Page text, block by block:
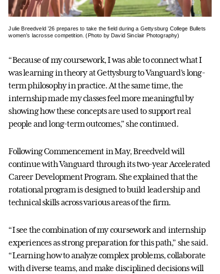
Julie Breedveld ’26 prepares to take the field during a Gettysburg College Bullets
women’s lacrosse competition. (Photo by David Sinclair Photography)
“Because of my coursework, I was able to connect what I
was learning in theory at Gettysburg to Vanguard’s long-
term philosophy in practice. At the same time, the
internship made my classes feel more meaningful by
showing how these concepts are used to support real
people and long-term outcomes,” she continued.
Following Commencement in May, Breedveld will
continue with Vanguard through its two-year Accelerated
Career Development Program. She explained that the
rotational program is designed to build leadership and
technical skills across various areas of the firm.
“I see the combination of my coursework and internship
experiences as strong preparation for this path,” she said.
“Learning how to analyze complex problems, collaborate
with diverse teams, and make disciplined decisions will